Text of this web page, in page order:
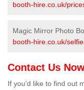
booth-hire.co.uk/
Magic Mirror Photo
booth-hire.co.uk/
Contact Us
If you'd like to find out